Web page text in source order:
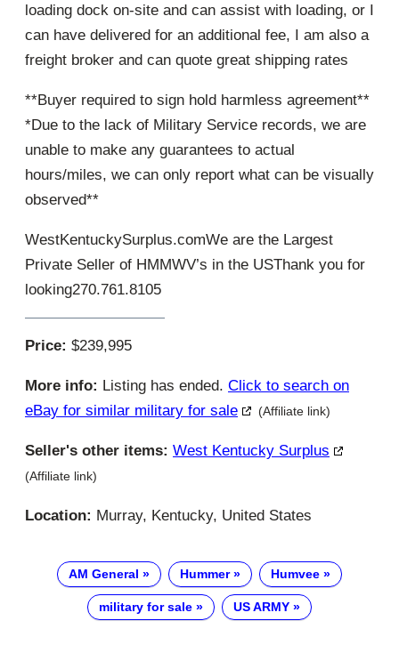
loading dock on-site and can assist with loading, or I
can have delivered for an additional fee, I am also a
freight broker and can quote great shipping rates
**Buyer required to sign hold harmless agreement**
*Due to the lack of Military Service records, we are
unable to make any guarantees to actual
hours/miles, we can only report what can be visually
observed**
WestKentuckySurplus.comWe are the Largest
Private Seller of HMMWV’s in the USThank you for
looking270.761.8105
Price: $239,995
More info: Listing has ended. Click to search on
eBay for similar military for sale
(Affiliate link)
Seller's other items: West Kentucky Surplus
(Affiliate link)
Location: Murray, Kentucky, United States
AM General Hummer Humvee
military for sale US ARMY